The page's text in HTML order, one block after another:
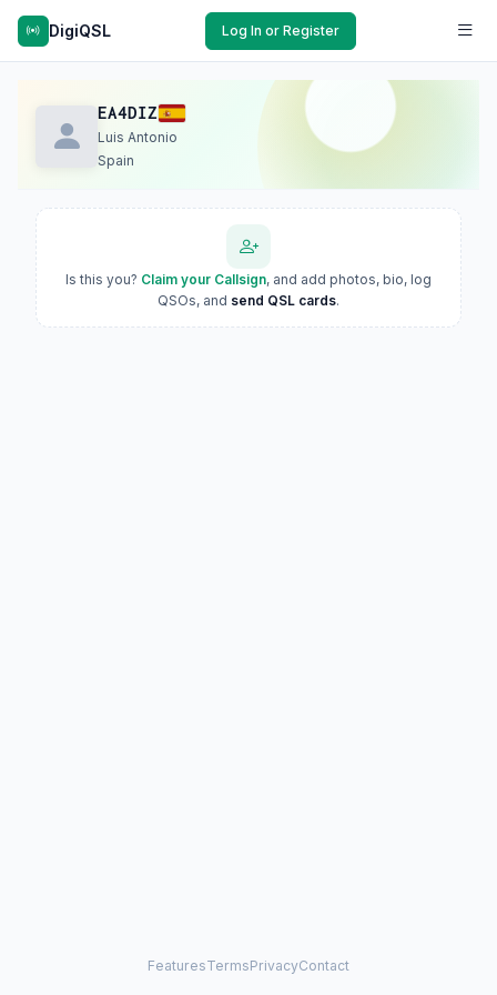
DigiQSL Log In or Register
EA4DIZ
Luis Antonio
Spain
Is this you? Claim your Callsign, and add photos, bio, log
QSOs, and send QSL cards.
FeaturesTermsPrivacyContact